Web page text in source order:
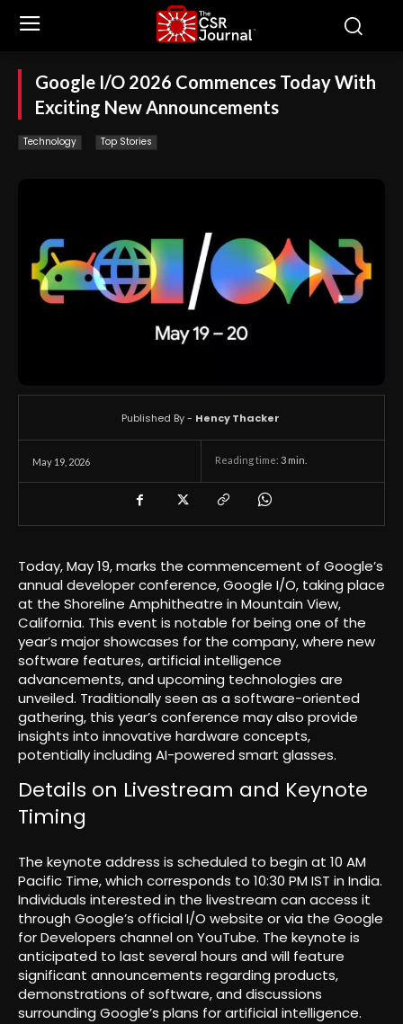
Google I/O 2026 Commences Today With
Exciting New Announcements
Technology Top Stories
May 19, 2026 Reading time: 3 min.
Published By - Hency Thacker
Today, May 19, marks the commencement of Google’s
annual developer conference, Google I/O, taking place
at the Shoreline Amphitheatre in Mountain View,
California. This event is notable for being one of the
year’s major showcases for the company, where new
software features, artificial intelligence
advancements, and upcoming technologies are
unveiled. Traditionally seen as a software-oriented
gathering, this year’s conference may also provide
insights into innovative hardware concepts,
potentially including AI-powered smart glasses.
Details on Livestream and Keynote
Timing
The keynote address is scheduled to begin at 10 AM
Pacific Time, which corresponds to 10:30 PM IST in India.
Individuals interested in the livestream can access it
through Google’s official I/O website or via the Google
for Developers channel on YouTube. The keynote is
anticipated to last several hours and will feature
significant announcements regarding products,
demonstrations of software, and discussions
surrounding Google’s plans for artificial intelligence.